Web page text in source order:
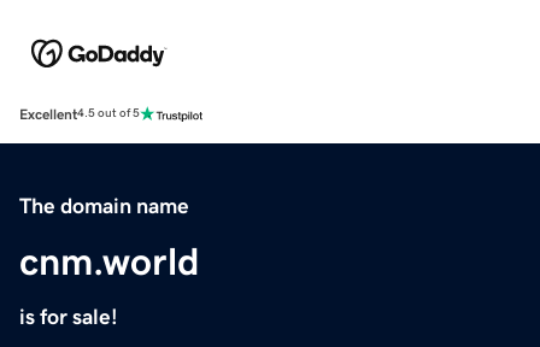
Excellent4.5 out of 5
The domain name
cnm.world
is for sale!